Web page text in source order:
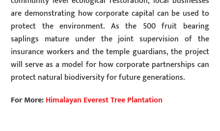
are demonstrating how corporate capital can be used to
protect the environment. As the 500 fruit bearing
saplings mature under the joint supervision of the
insurance workers and the temple guardians, the project
will serve as a model for how corporate partnerships can
protect natural biodiversity for future generations.
For More:Himalayan Everest Tree Plantation